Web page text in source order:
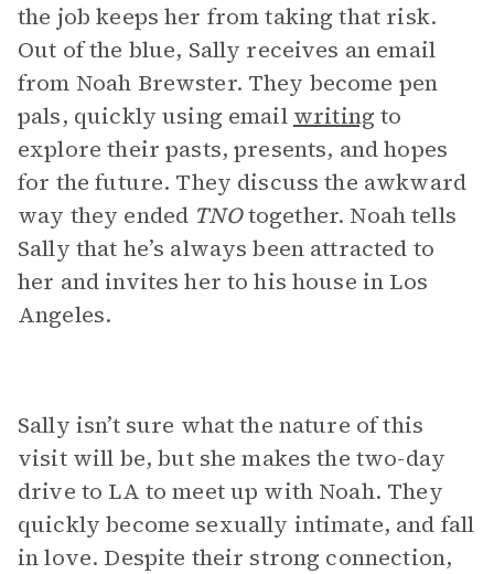
the job keeps her from taking that risk.
Out of the blue, Sally receives an email
from Noah Brewster. They become pen
pals, quickly using email writing to
explore their pasts, presents, and hopes
for the future. They discuss the awkward
way they ended TNOtogether. Noah tells
Sally that he’s always been attracted to
her and invites her to his house in Los
Angeles.
Sally isn’t sure what the nature of this
visit will be, but she makes the two-day
drive to LA to meet up with Noah. They
quickly become sexually intimate, and fall
in love. Despite their strong connection,